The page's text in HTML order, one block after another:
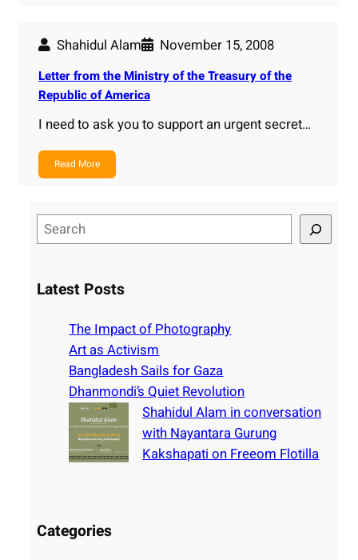
Shahidul Alam November 15, 2008
Letter from the Ministry of the Treasury of the
Republic of America
I need to ask you to support an urgent secret…
Read More
e
rLatest Posts
The Impact of Photography
Art as Activism
Bangladesh Sails for Gaza
Dhanmondi’s Quiet Revolution
Shahidul Alam in conversation
with Nayantara Gurung
Kakshapati on Freeom Flotilla
Categories